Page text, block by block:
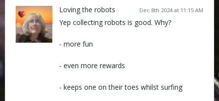
Dec 8th 2024 at 11:15 AM
Loving the robots
Yep collecting robots is good. Why?
- more fun
- even more rewards
- keeps one on their toes whilst surfing